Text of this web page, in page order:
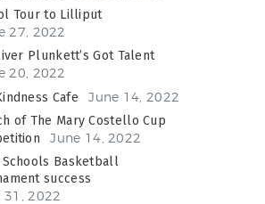
Tour to Lilliput
27, 2022
Plunkett’s Got Talent
20, 2022
Cafe
June 14, 2022
of The Mary Costello Cup
June 14, 2022
Basketball
success
31, 2022